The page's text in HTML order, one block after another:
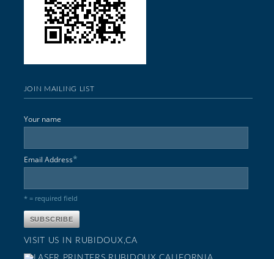
JOIN MAILING LIST
Your name
Email Address*
* = required field
VISIT US IN RUBIDOUX,CA